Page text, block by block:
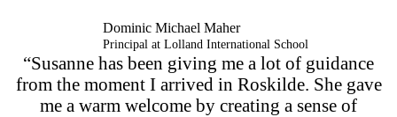
Dominic Michael Maher
Principal at Lolland International School
“Susanne has been giving me a lot of guidance
from the moment I arrived in Roskilde. She gave
me a warm welcome by creating a sense of